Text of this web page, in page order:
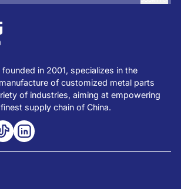
founded in 2001, specializes in the
of customized metal parts
of industries, aiming at empowering
supply chain of China.